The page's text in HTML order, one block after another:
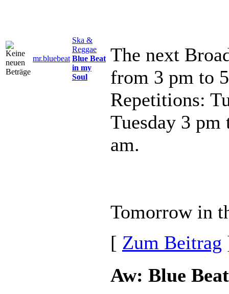
mr.bluebeat
Ska &
Reggae
Blue Beat
in my
Soul
The next
from 3 pm to
Repetitions:
Tuesday 3 pm
am.
Tomorrow in
[ Zum Beitrag
Aw: Blue